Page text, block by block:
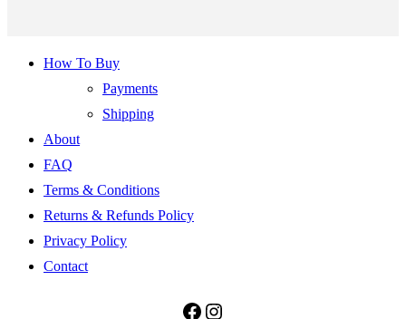
How To Buy
Payments
Shipping
About
FAQ
Terms & Conditions
Returns & Refunds Policy
Privacy Policy
Contact
Facebook
Instagram